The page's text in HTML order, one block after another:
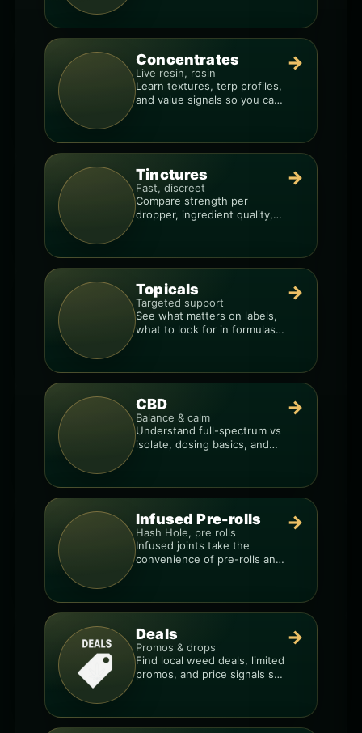
Concentrates
Live resin, rosin
Learn textures, terp profiles,
and value signals so you can
→
Tinctures
Fast, discreet
Compare strength per
dropper, ingredient quality,
→
Topicals
Targeted support
See what matters on labels,
what to look for in formulas,
→
CBD
Balance & calm
Understand full-spectrum vs
isolate, dosing basics, and
→
Infused Pre-rolls
Hash Hole, pre rolls
Infused joints take the
convenience of pre-rolls and
→
Deals
Promos & drops
Find local weed deals, limited
promos, and price signals so
→